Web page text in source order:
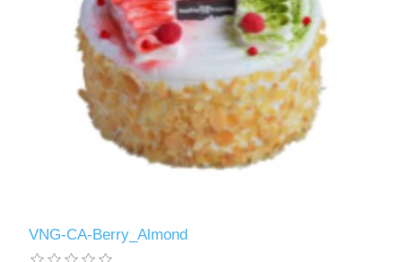
VNG-CA-Berry_Almond